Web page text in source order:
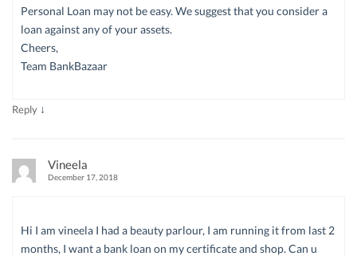
Personal Loan may not be easy. We suggest that you consider a
loan against any of your assets.
Cheers,
Team BankBazaar
Reply ↓
Vineela
December 17, 2018
Hi I am vineela I had a beauty parlour, I am running it from last 2
months, I want a bank loan on my certificate and shop. Can u